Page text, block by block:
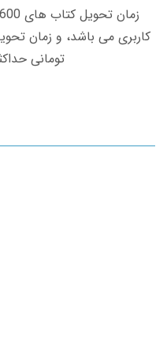
تومانی حداکثر 12 ساعت از طریق